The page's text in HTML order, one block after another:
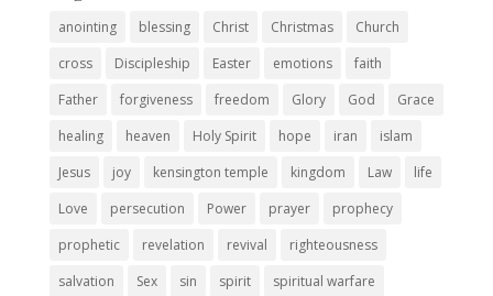
anointing blessing Christ Christmas
Church
cross
Discipleship Easter emotions
faith
Father
forgiveness freedom Glory God
Grace
healing
heaven Holy Spirit hope iran
islam
Jesus
joy kensington temple kingdom Law
life
Love
persecution Power prayer
prophecy
prophetic
revelation revival
righteousness
salvation
Sex sin spirit
spiritual warfare